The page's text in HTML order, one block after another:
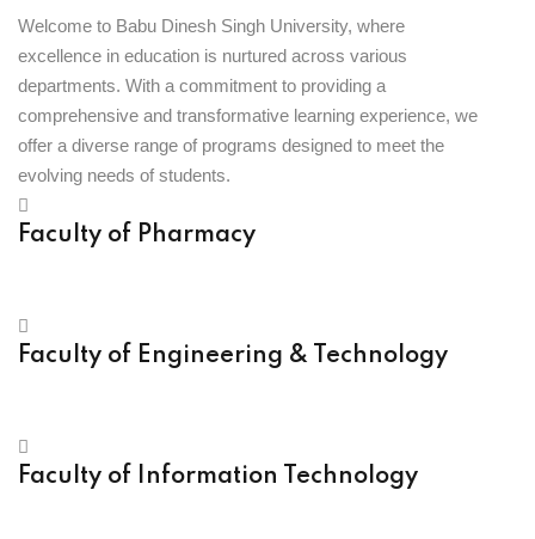
Welcome to Babu Dinesh Singh University, where
excellence in education is nurtured across various
departments. With a commitment to providing a
comprehensive and transformative learning experience, we
offer a diverse range of programs designed to meet the
evolving needs of students.
Faculty of Pharmacy
Faculty of Engineering & Technology
Faculty of Information Technology